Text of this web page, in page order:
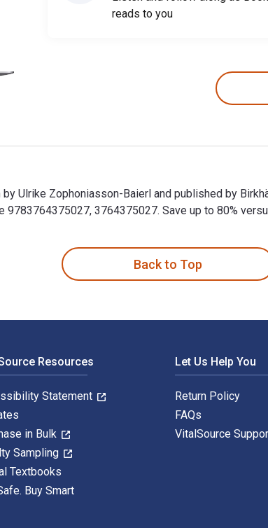
reads to you
Ulrike Zophoniasson-Baierl and published by
3764375027. Save up to 80%
Back to Top
Resources
Statement
in Bulk
Sampling
Textbooks
Buy Smart
Let Us Help You
Return Policy
FAQs
VitalSource